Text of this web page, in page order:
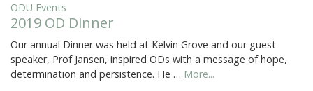
ODU Events
2019 OD Dinner
Our annual Dinner was held at Kelvin Grove and our guest
speaker, Prof Jansen, inspired ODs with a message of hope,
determination and persistence. He … More...